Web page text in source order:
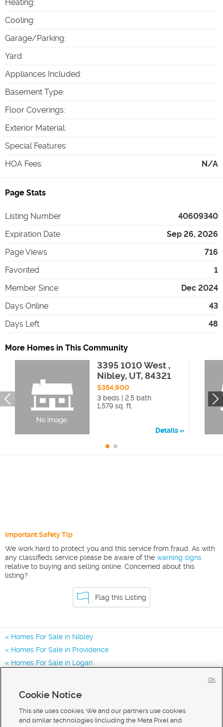
Heating:
Cooling:
Garage/Parking:
Yard:
Appliances Included:
Basement Type:
Floor Coverings:
Exterior Material:
Special Features:
HOA Fees: N/A
Page Stats
Listing Number
40609340
Expiration Date
Sep 26, 2026
Page Views
716
Favorited
1
Member Since
Dec 2024
Days Online
43
Days Left
48
More Homes in This Community
3395 1010 West ,
Nibley, UT, 84321
$354,900
3 beds | 2.5 bath
1,579 sq. ft.
Details
Important Safety Tip
We work hard to protect you and this service from fraud. As with
any classifieds service please be aware of the warning signs
relative to buying and selling online. Concerned about this
listing?
Flag this Listing
Homes For Sale in Nibley
Homes For Sale in Providence
Homes For Sale in Logan
Cookie Notice
This site uses cookies. We and our partners use cookies
and similar technologies (including the Meta Pixel and
OK